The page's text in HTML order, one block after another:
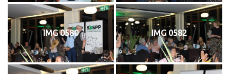
IMG 0580 IMG 0582